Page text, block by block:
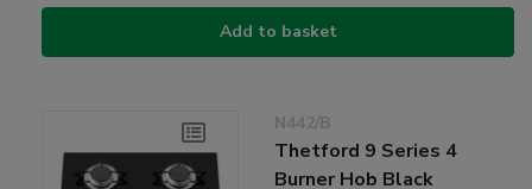
Add to basket
N442/B
Thetford 9 Series 4
Burner Hob Black